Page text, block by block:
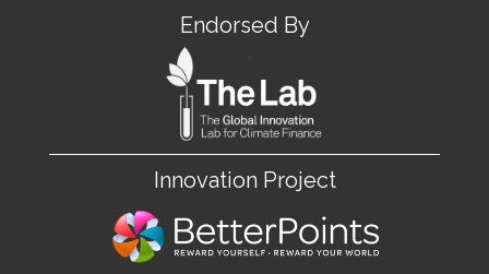
Endorsed By
Innovation Project